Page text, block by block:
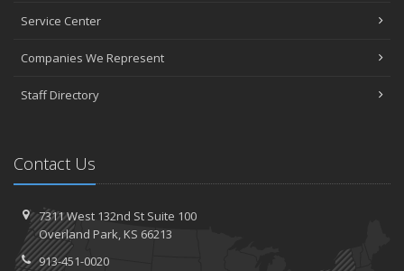
Service Center
Companies We Represent
Staff Directory
Contact Us
7311 West 132nd St Suite 100
Overland Park, KS 66213
913-451-0020